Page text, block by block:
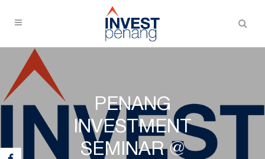
PENANG
INVESTMENT
SEMINAR @